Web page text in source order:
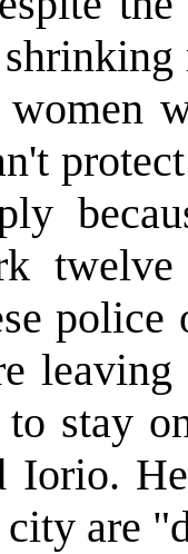
women
police
stay
Iorio.
are